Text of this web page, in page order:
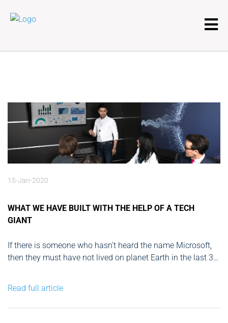
15-Jan-2020
WHAT WE HAVE BUILT WITH THE HELP OF A TECH
GIANT
If there is someone who hasn’t heard the name Microsoft,
then they must have not lived on planet Earth in the last 30-
provides know-how in many different areas of technology
solutions, therefore has now become a sine...
Read full article